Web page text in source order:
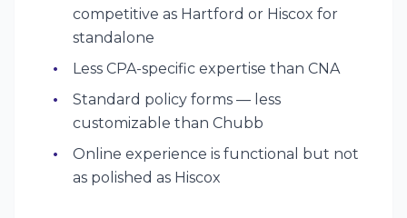
competitive as Hartford or Hiscox for
standalone
Less CPA-specific expertise than CNA
Standard policy forms — less
customizable than Chubb
Online experience is functional but not
as polished as Hiscox